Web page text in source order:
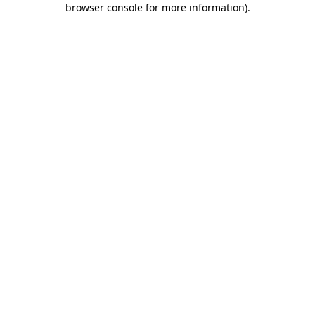
browser console for more information).